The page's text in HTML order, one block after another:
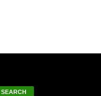
SEARCH